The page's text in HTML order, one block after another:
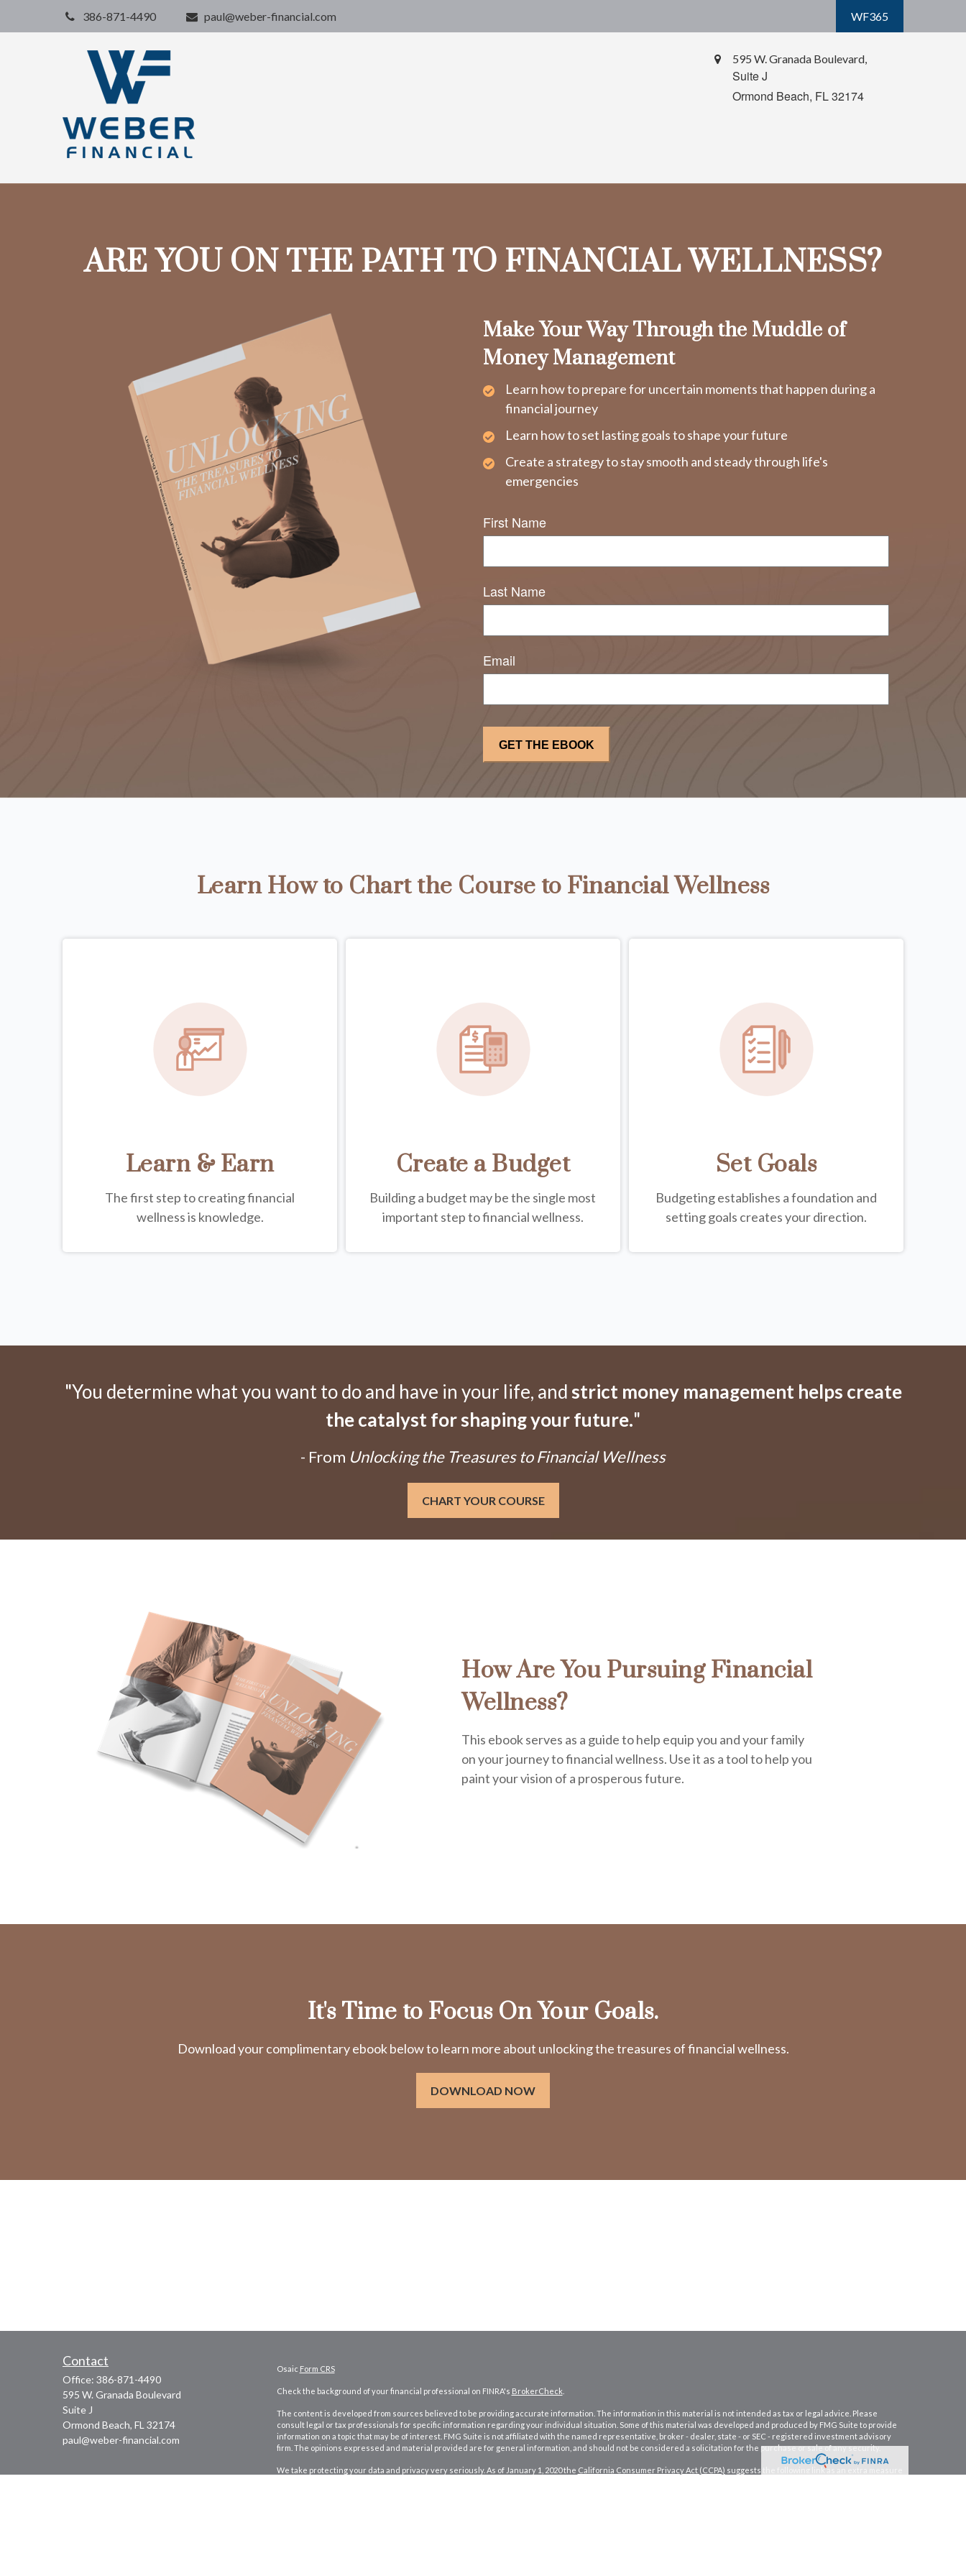
386-871-4490 paul@weber-financial.com WF365
595 W. Granada Boulevard,
Suite J
Ormond Beach, FL32174
ARE YOU ON THE PATH TO FINANCIAL WELLNESS?
Make Your Way Through the Muddle of
Money Management
Learn how to prepare for uncertain moments that happen during a
financial journey
Learn how to set lasting goals to shape your future
Create a strategy to stay smooth and steady through life's
emergencies
First Name
Last Name
Email
Learn How to Chart the Course to Financial Wellness
Learn & Earn
The first step to creating financial
wellness is knowledge.
Create a Budget
Building a budget may be the single most
important step to financial wellness.
Set Goals
Budgeting establishes a foundation and
setting goals creates your direction.
"You determine what you want to do and have in your life, and strict money management helps create
the catalyst for shaping your future."
- From Unlocking the Treasures to Financial Wellness
CHART YOUR COURSE
How Are You Pursuing Financial
Wellness?
This ebook serves as a guide to help equip you and your family
on your journey to financial wellness. Use it as a tool to help you
paint your vision of a prosperous future.
It's Time to Focus On Your Goals.
Download your complimentary ebook below to learn more about unlocking the treasures of financial wellness.
DOWNLOAD NOW
Contact
Office: 386-871-4490
595 W. Granada Boulevard
Suite J
Ormond Beach, FL 32174
paul@weber-financial.com
Osaic Form CRS
Check the background of your financial professional on FINRA's BrokerCheck
The content is developed from sources believed to be providing accurate information. The information in this material is not intended as tax or legal advice. Please
consult legal or tax professionals for specific information regarding your individual situation. Some of this material was developed and produced by FMG Suite to provide
information on a topic that may be of interest. FMG Suite is not affiliated with the named representative, broker - dealer, state - or SEC - registered investment advisory
firm. The opinions expressed and material provided are for general information, and should not be considered a solicitation for the purchase or sale of any security.
We take protecting your data and privacy very seriously. As of January 1, 2020 the California Consumer Privacy Act (CCPA) suggests the following link as an extra measure